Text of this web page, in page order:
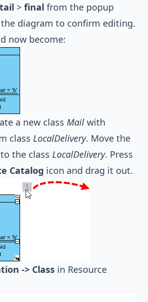
> final from the popup
diagram to confirm editing.
now become:
a new class Mail with
class LocalDelivery. Move the
the class LocalDelivery. Press
Catalog icon and drag it out.
-> Class in Resource